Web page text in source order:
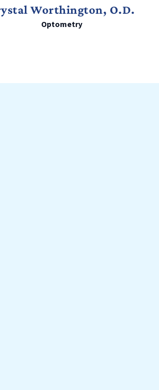
Worthington, O.D.
Optometry